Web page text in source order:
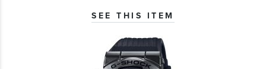
SEE THIS ITEM